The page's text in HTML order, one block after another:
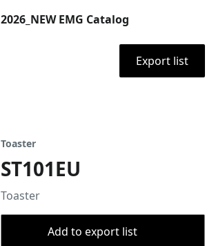
2026_NEW EMG Catalog
Export list
Toaster
ST101EU
Toaster
Add to export list